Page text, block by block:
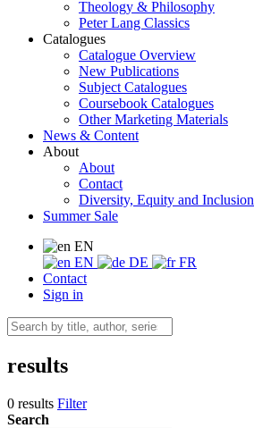
Theology & Philosophy
Peter Lang Classics
Catalogues
Catalogue Overview
New Publications
Subject Catalogues
Coursebook Catalogues
Other Marketing Materials
News & Content
About
About
Contact
Diversity, Equity and Inclusion
Summer Sale
EN
EN
DE
FR
Contact
Sign in
results
0 results Filter
Search